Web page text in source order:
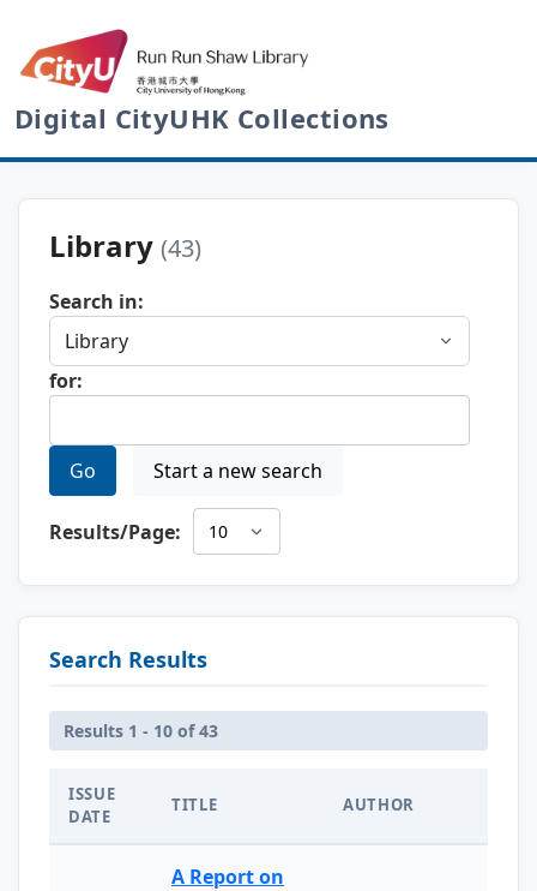
Digital CityUHK Collections
Library (43)
Search in:
for:
Go Start a new search
Results/Page:
Search Results
Results 1 - 10 of 43
ISSUE
DATE
TITLE AUTHOR
A Report on